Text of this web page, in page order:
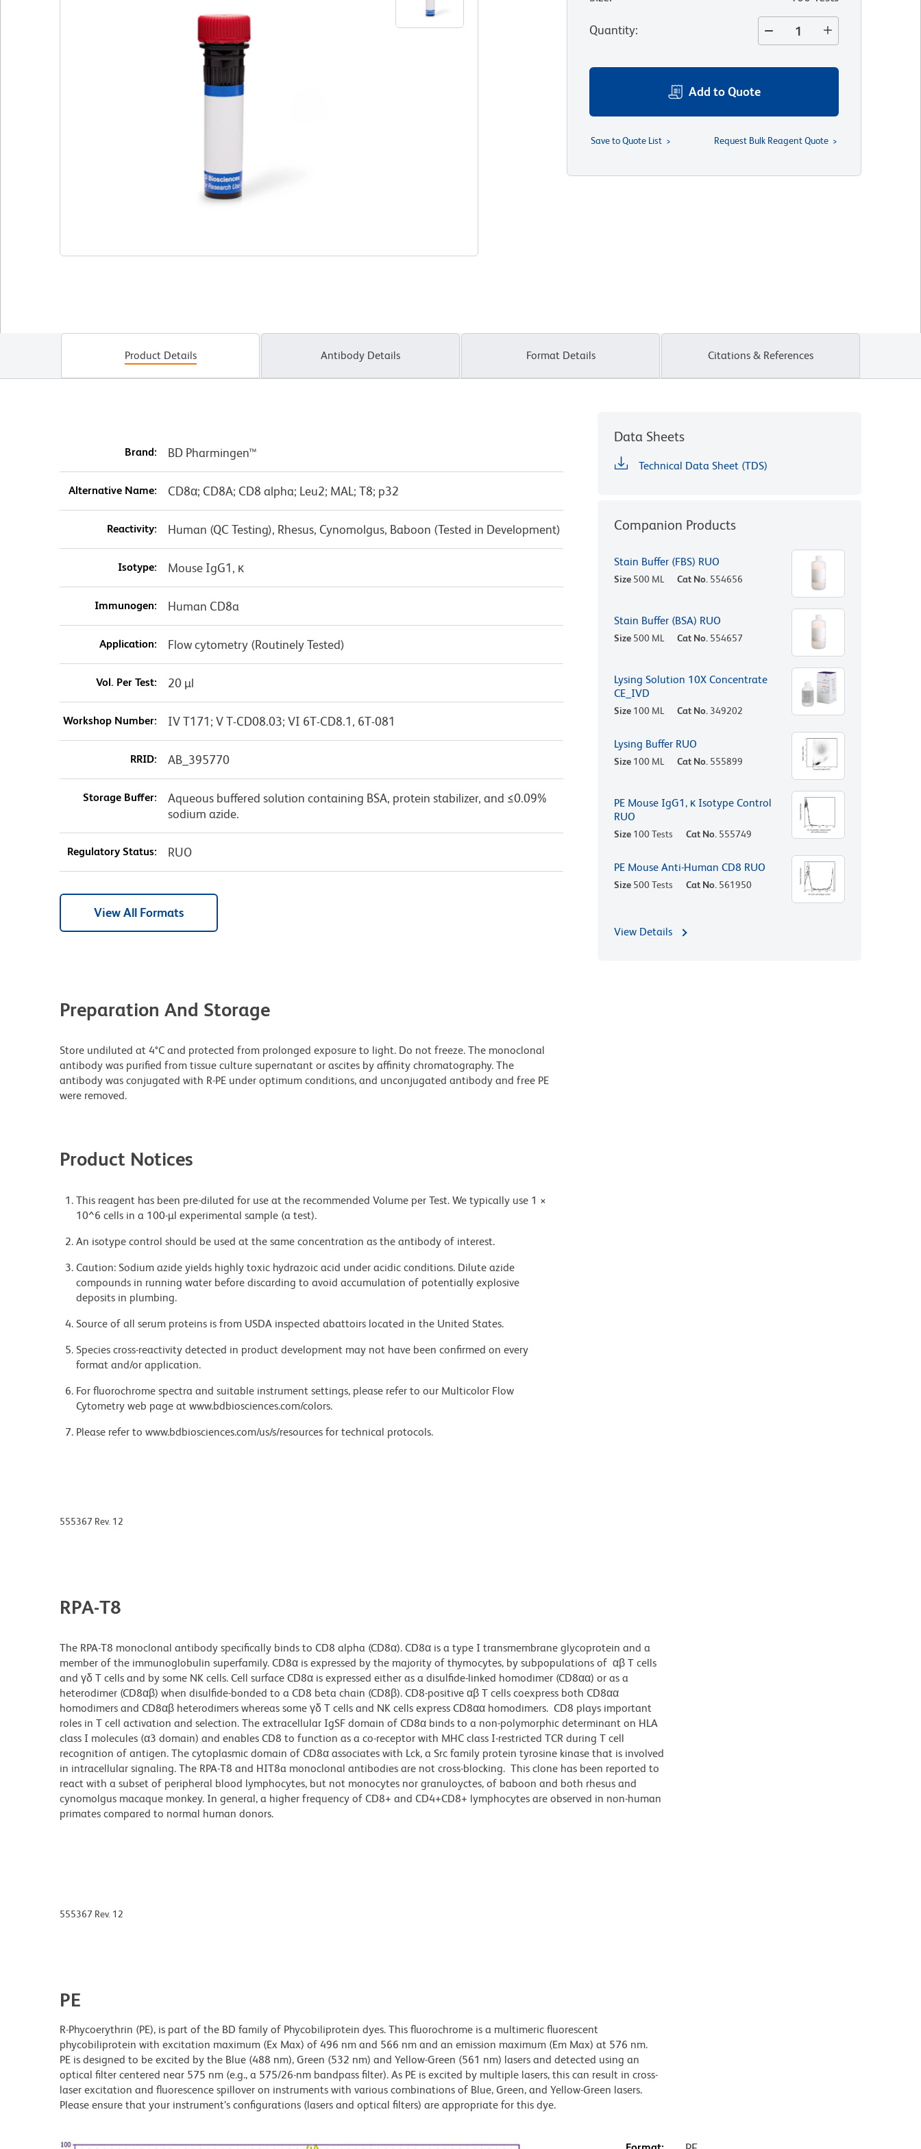
Quantity:
Add to Quote
Save to Quote List Request Bulk Reagent Quote
Product Details Antibody Details Format Details Citations & References
Brand: BD Pharmingen™
Alternative Name: CD8α; CD8A; CD8 alpha; Leu2; MAL; T8; p32
Reactivity: Human (QC Testing), Rhesus, Cynomolgus, Baboon (Tested in Development)
Isotype: Mouse IgG1, κ
Immunogen: Human CD8a
Application: Flow cytometry (Routinely Tested)
Vol. Per Test: 20 µl
Workshop Number: IV T171; V T-CD08.03; VI 6T-CD8.1, 6T-081
RRID: AB_395770
Storage Buffer:
Aqueous buffered solution containing BSA, protein stabilizer, and ≤0.09%
sodium azide.
Regulatory Status: RUO
View All Formats
Preparation And Storage
Store undiluted at 4°C and protected from prolonged exposure to light. Do not freeze. The monoclonal
antibody was purified from tissue culture supernatant or ascites by affinity chromatography. The
antibody was conjugated with R-PE under optimum conditions, and unconjugated antibody and free PE
were removed.
Product Notices
This reagent has been pre-diluted for use at the recommended Volume per Test. We typically use 1 ×
10^6 cells in a 100-µl experimental sample (a test).
An isotype control should be used at the same concentration as the antibody of interest.
Caution: Sodium azide yields highly toxic hydrazoic acid under acidic conditions. Dilute azide
compounds in running water before discarding to avoid accumulation of potentially explosive
deposits in plumbing.
Source of all serum proteins is from USDA inspected abattoirs located in the United States.
Species cross-reactivity detected in product development may not have been confirmed on every
format and/or application.
For fluorochrome spectra and suitable instrument settings, please refer to our Multicolor Flow
Cytometry web page at www.bdbiosciences.com/colors.
Please refer to www.bdbiosciences.com/us/s/resources for technical protocols.
Data Sheets
Technical Data Sheet (TDS)
Companion Products
Stain Buffer (FBS) RUO
Size 500 ML Cat No. 554656
Stain Buffer (BSA) RUO
Size 500 ML Cat No. 554657
Lysing Solution 10X Concentrate
CE_IVD
Size 100 ML Cat No. 349202
Lysing Buffer RUO
Size 100 ML Cat No. 555899
PE Mouse IgG1, κ Isotype Control
RUO
Size 100 Tests Cat No. 555749
PE Mouse Anti-Human CD8 RUO
Size 500 Tests Cat No. 561950
View Details
555367 Rev. 12
RPA-T8
The RPA-T8 monoclonal antibody specifically binds to CD8 alpha (CD8α). CD8α is a type I transmembrane glycoprotein and a
member of the immunoglobulin superfamily. CD8α is expressed by the majority of thymocytes, by subpopulations of αβ T cells
and γδ T cells and by some NK cells. Cell surface CD8α is expressed either as a disulfide-linked homodimer (CD8αα) or as a
heterodimer (CD8αβ) when disulfide-bonded to a CD8 beta chain (CD8β). CD8-positive αβ T cells coexpress both CD8αα
homodimers and CD8αβ heterodimers whereas some γδ T cells and NK cells express CD8αα homodimers. CD8 plays important
roles in T cell activation and selection. The extracellular IgSF domain of CD8α binds to a non-polymorphic determinant on HLA
class I molecules (α3 domain) and enables CD8 to function as a co-receptor with MHC class I-restricted TCR during T cell
recognition of antigen. The cytoplasmic domain of CD8α associates with Lck, a Src family protein tyrosine kinase that is involved
in intracellular signaling. The RPA-T8 and HIT8a monoclonal antibodies are not cross-blocking. This clone has been reported to
react with a subset of peripheral blood lymphocytes, but not monocytes nor granuloyctes, of baboon and both rhesus and
cynomolgus macaque monkey. In general, a higher frequency of CD8+ and CD4+CD8+ lymphocytes are observed in non-human
primates compared to normal human donors.
555367 Rev. 12
PE
R-Phycoerythrin (PE), is part of the BD family of Phycobiliprotein dyes. This fluorochrome is a multimeric fluorescent
phycobiliprotein with excitation maximum (Ex Max) of 496 nm and 566 nm and an emission maximum (Em Max) at 576 nm.
PE is designed to be excited by the Blue (488 nm), Green (532 nm) and Yellow-Green (561 nm) lasers and detected using an
optical filter centered near 575 nm (e.g., a 575/26-nm bandpass filter). As PE is excited by multiple lasers, this can result in cross-
laser excitation and fluorescence spillover on instruments with various combinations of Blue, Green, and Yellow-Green lasers.
Please ensure that your instrument’s configurations (lasers and optical filters) are appropriate for this dye.